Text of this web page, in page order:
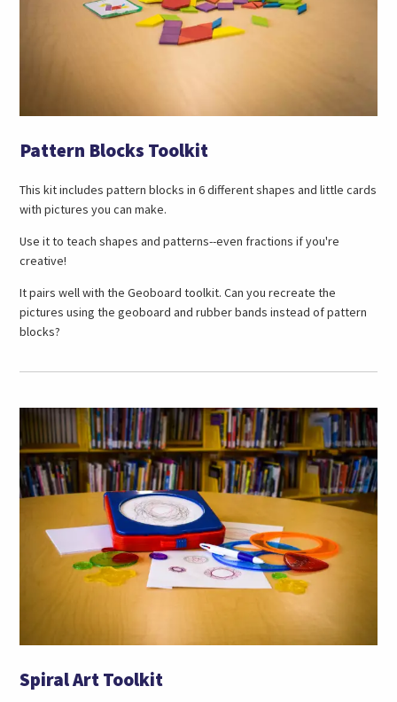
Pattern Blocks Toolkit
This kit includes pattern blocks in 6 different shapes and little cards
with pictures you can make.
Use it to teach shapes and patterns--even fractions if you're
creative!
It pairs well with the Geoboard toolkit. Can you recreate the
pictures using the geoboard and rubber bands instead of pattern
blocks?
Spiral Art Toolkit